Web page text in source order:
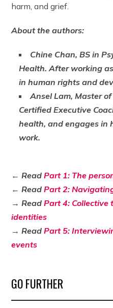
harm, and grief.
About the authors:
Chine Chan, BS in
Health. After working
in human rights and
Ansel Lam, Master
Certified Executive
health, and engages in
work.
← ReadPart 1: The
← ReadPart 2:
→ ReadPart 4:
identities
→ ReadPart 5:
events
GO FURTHER